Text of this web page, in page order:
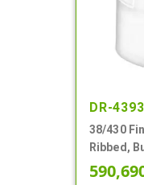
DR-
38/430
Ribbed,